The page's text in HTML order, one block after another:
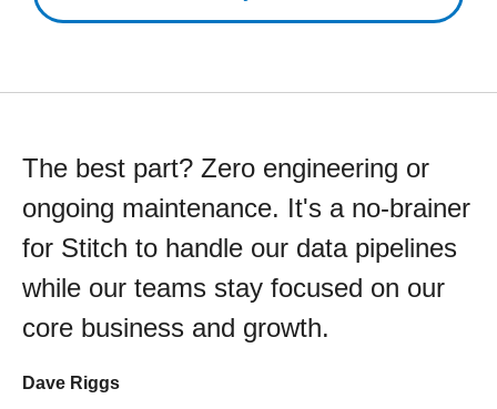
The best part? Zero engineering or
ongoing maintenance. It's a no-brainer
for Stitch to handle our data pipelines
while our teams stay focused on our
core business and growth.
Dave Riggs